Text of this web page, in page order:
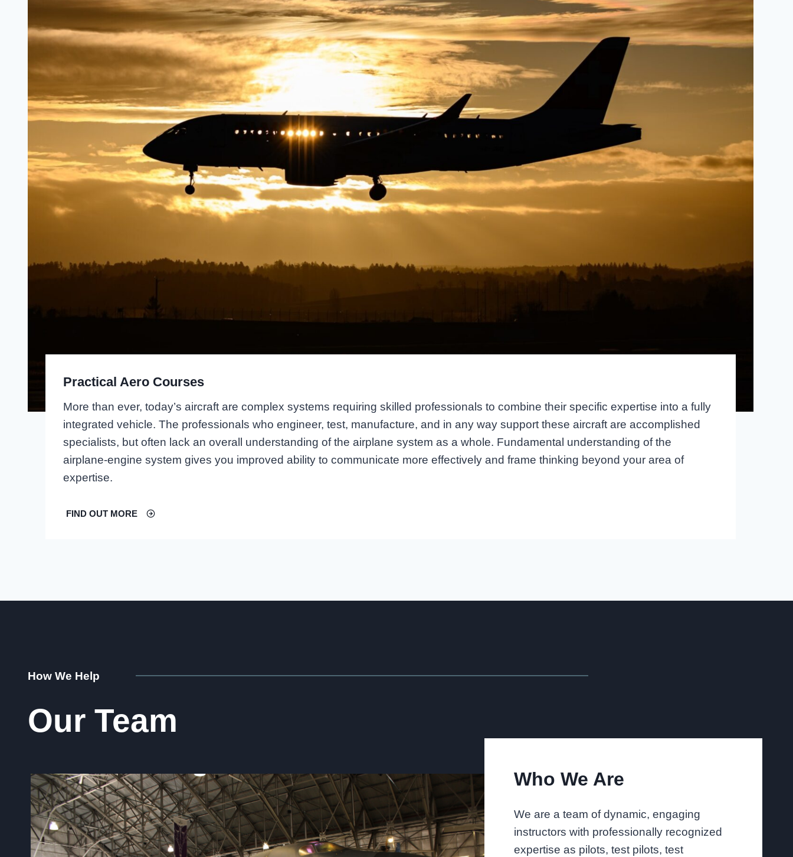
Practical Aero Courses
More than ever, today’s aircraft are complex systems requiring skilled professionals to combine their specific expertise into a fully
integrated vehicle. The professionals who engineer, test, manufacture, and in any way support these aircraft are accomplished
specialists, but often lack an overall understanding of the airplane system as a whole. Fundamental understanding of the
airplane-engine system gives you improved ability to communicate more effectively and frame thinking beyond your area of
expertise.
FIND OUT MORE
How We Help
Our Team
Who We Are
We are a team of dynamic, engaging
instructors with professionally recognized
expertise as pilots, test pilots, test